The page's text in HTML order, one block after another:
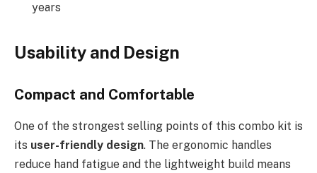
years
Usability and Design
Compact and Comfortable
One of the strongest selling points of this combo kit is
its user-friendly design. The ergonomic handles
reduce hand fatigue and the lightweight build means